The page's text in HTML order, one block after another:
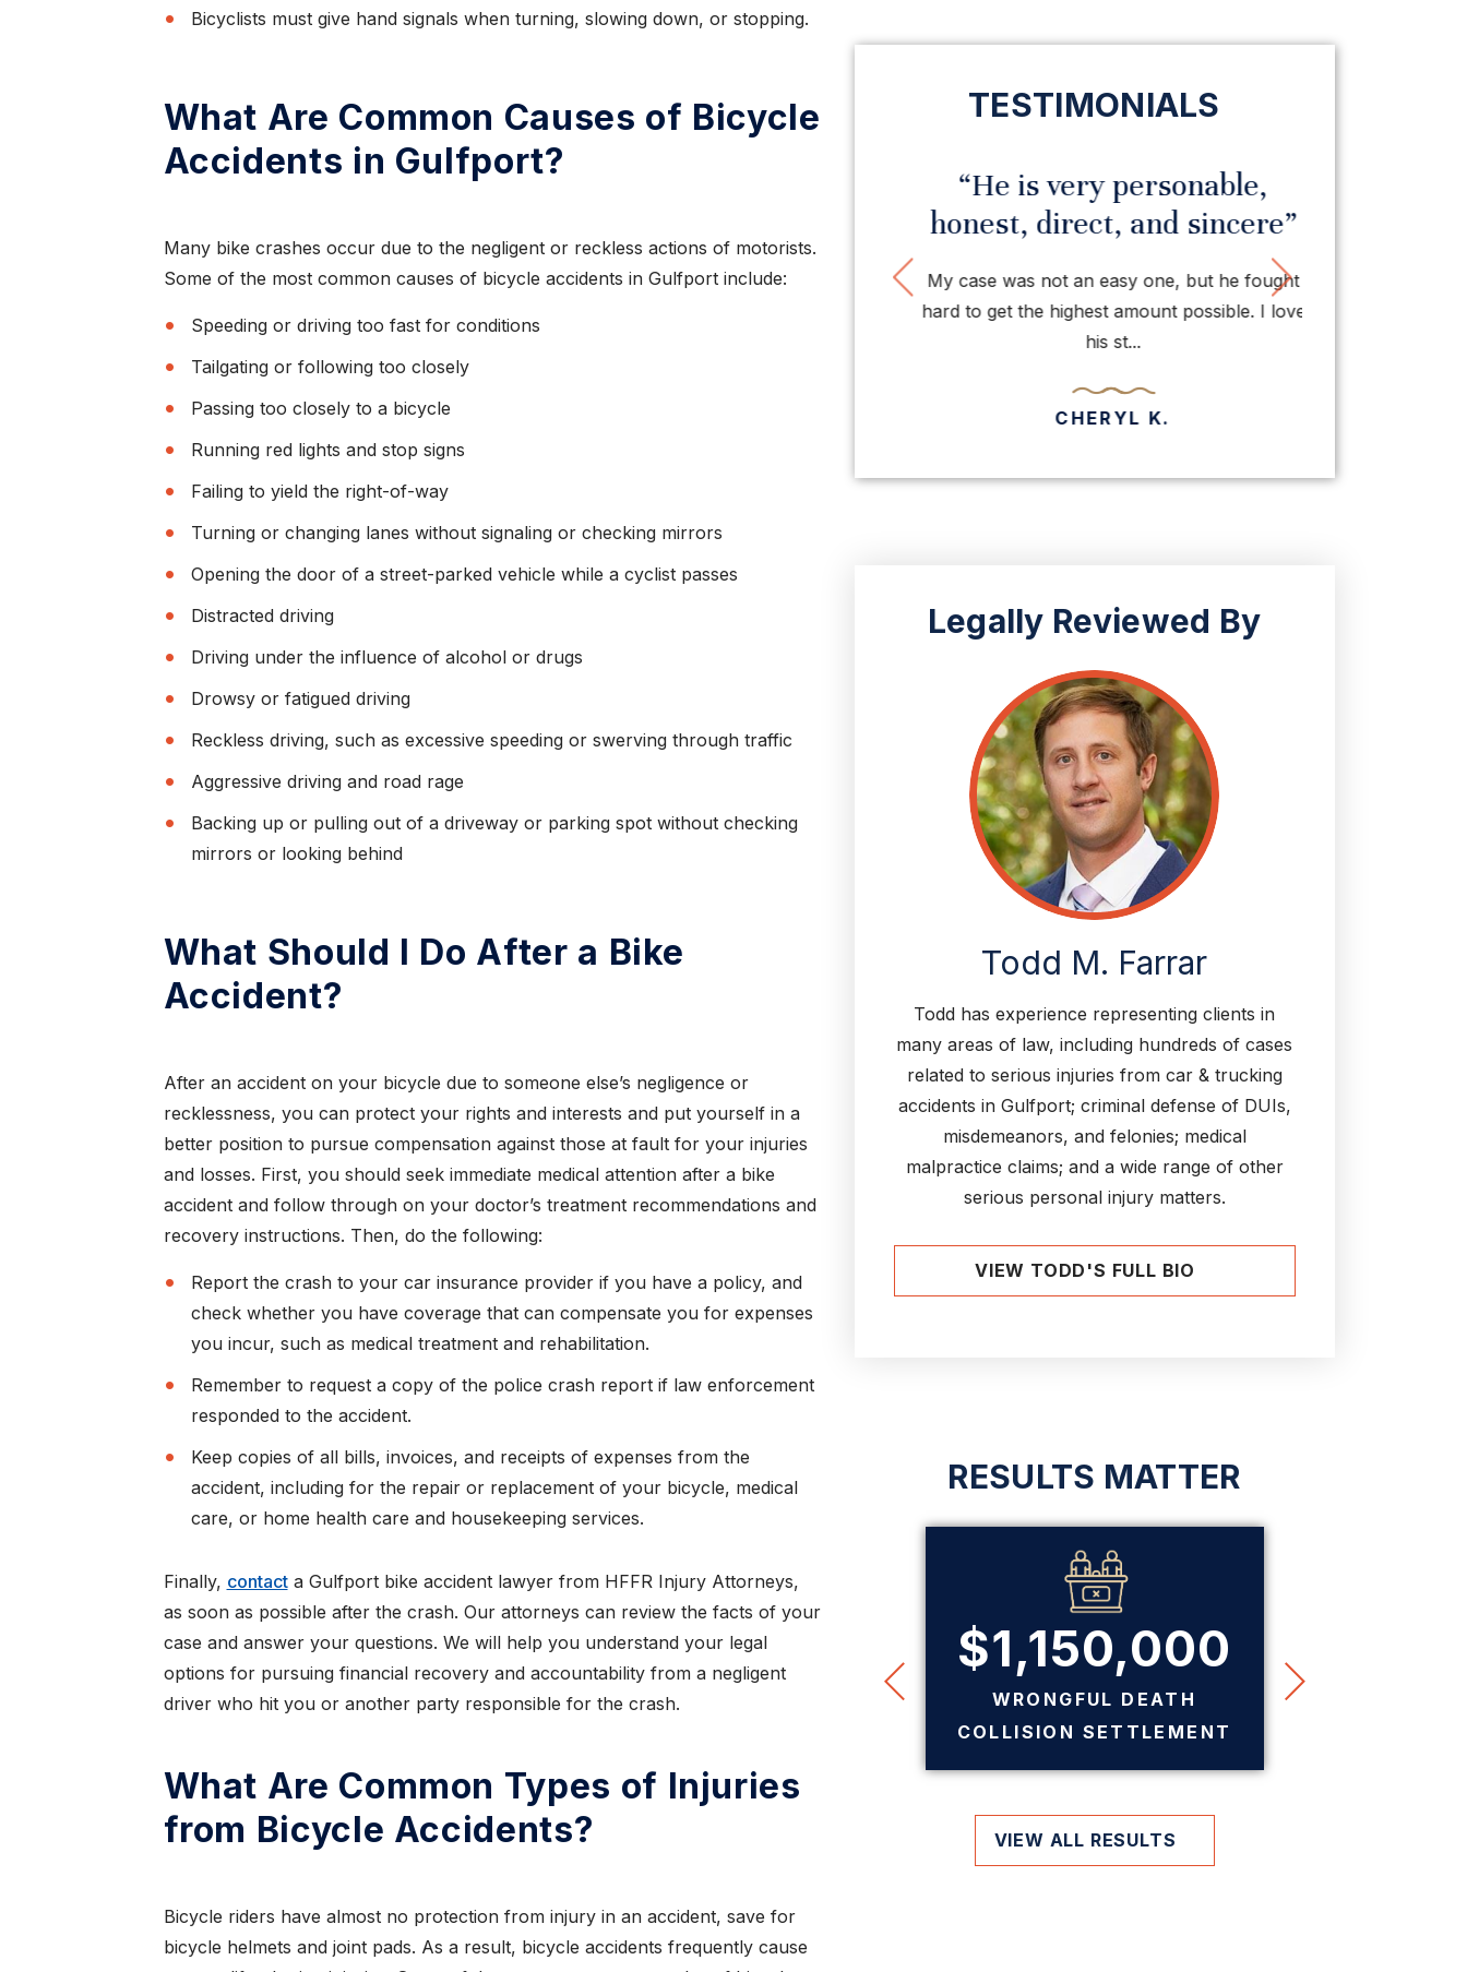
Bicyclists must give hand signals when turning, slowing down, or stopping.
What Are Common Causes of Bicycle
Accidents in Gulfport?
Many bike crashes occur due to the negligent or reckless actions of motorists.
Some of the most common causes of bicycle accidents in Gulfport include:
Speeding or driving too fast for conditions
Tailgating or following too closely
Passing too closely to a bicycle
Running red lights and stop signs
Failing to yield the right-of-way
Turning or changing lanes without signaling or checking mirrors
Opening the door of a street-parked vehicle while a cyclist passes
Distracted driving
Driving under the influence of alcohol or drugs
Drowsy or fatigued driving
Reckless driving, such as excessive speeding or swerving through traffic
Aggressive driving and road rage
Backing up or pulling out of a driveway or parking spot without checking
mirrors or looking behind
What Should I Do After a Bike
Accident?
After an accident on your bicycle due to someone else’s negligence or
recklessness, you can protect your rights and interests and put yourself in a
better position to pursue compensation against those at fault for your injuries
and losses. First, you should seek immediate medical attention after a bike
accident and follow through on your doctor’s treatment recommendations and
recovery instructions. Then, do the following:
Report the crash to your car insurance provider if you have a policy, and
check whether you have coverage that can compensate you for expenses
you incur, such as medical treatment and rehabilitation.
Remember to request a copy of the police crash report if law enforcement
responded to the accident.
Keep copies of all bills, invoices, and receipts of expenses from the
accident, including for the repair or replacement of your bicycle, medical
care, or home health care and housekeeping services.
Finally, contacta Gulfport bike accident lawyer from HFFR Injury Attorneys,
as soon as possible after the crash. Our attorneys can review the facts of your
case and answer your questions. We will help you understand your legal
options for pursuing financial recovery and accountability from a negligent
driver who hit you or another party responsible for the crash.
What Are Common Types of Injuries
from Bicycle Accidents?
Bicycle riders have almost no protection from injury in an accident, save for
bicycle helmets and joint pads. As a result, bicycle accidents frequently cause
TESTIMONIALS
Previous
“I have nothing but
Thanks to Mr. Todd Farrar what would
being an out o...
CAROL K.
“Very impressed with
Very impressed with this firm. Nice people,
“He is very personable,
honest, direct, and sincere”
My case was not an easy one, but he fought
hard to get the highest amount possible. I love
his st...
CHERYL K.
Next
Legally Reviewed By
Todd M. Farrar
Todd has experience representing clients in
many areas of law, including hundreds of cases
related to serious injuries from car & trucking
accidents in Gulfport; criminal defense of DUIs,
misdemeanors, and felonies; medical
malpractice claims; and a wide range of other
serious personal injury matters.
VIEW TODD'S FULL BIO
RESULTS MATTER
$345,000
TRUCK ACCIDENT
SETTLEMENT
$1,150,000
WRONGFUL DEATH
COLLISION SETTLEMENT
VIEW ALL RESULTS